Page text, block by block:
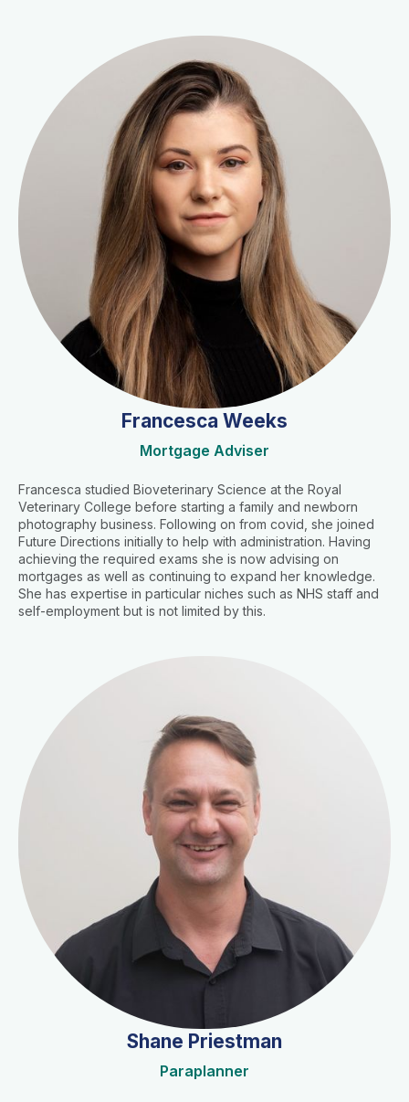
Francesca Weeks
Mortgage Adviser
Francesca studied Bioveterinary Science at the Royal
Veterinary College before starting a family and newborn
photography business. Following on from covid, she joined
Future Directions initially to help with administration. Having
achieving the required exams she is now advising on
mortgages as well as continuing to expand her knowledge.
She has expertise in particular niches such as NHS staff and
self-employment but is not limited by this.
Shane Priestman
Paraplanner